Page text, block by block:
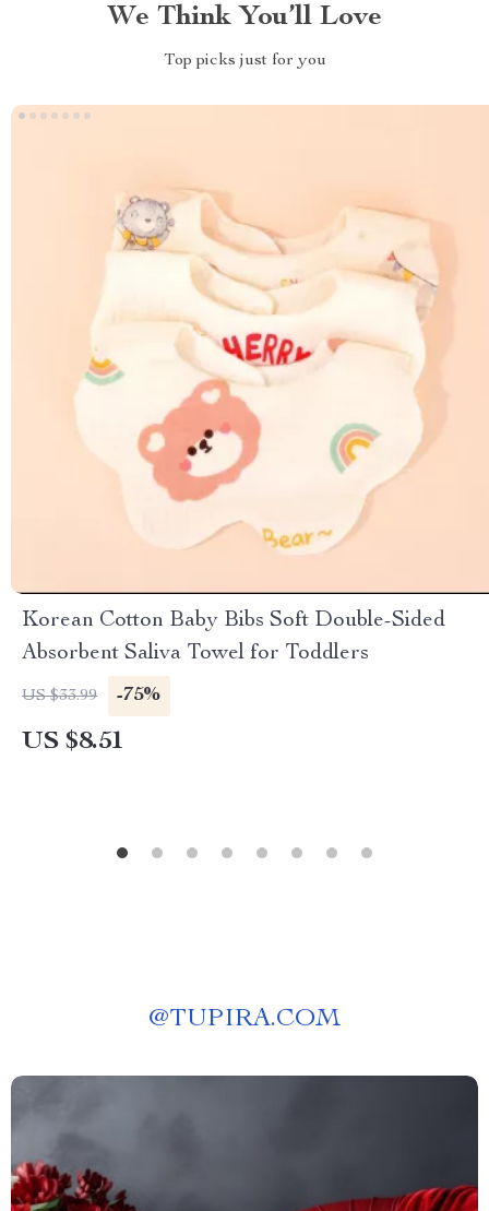
We Think You’ll Love
Top picks just for you
Korean Cotton Baby Bibs Soft Double-Sided
Absorbent Saliva Towel for Toddlers
US $33.99 -75%
US $8.51
@TUPIRA.COM